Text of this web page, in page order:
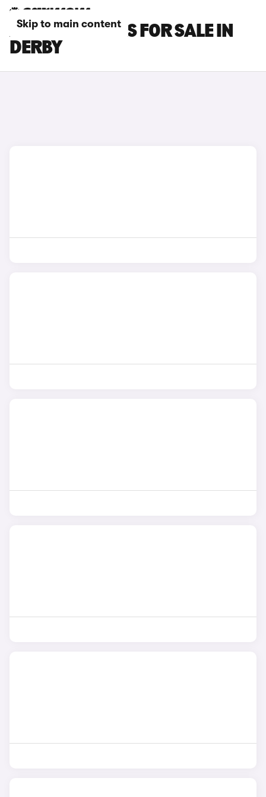
Skip to main content
XPENG G6 CARS FOR SALE IN
DERBY